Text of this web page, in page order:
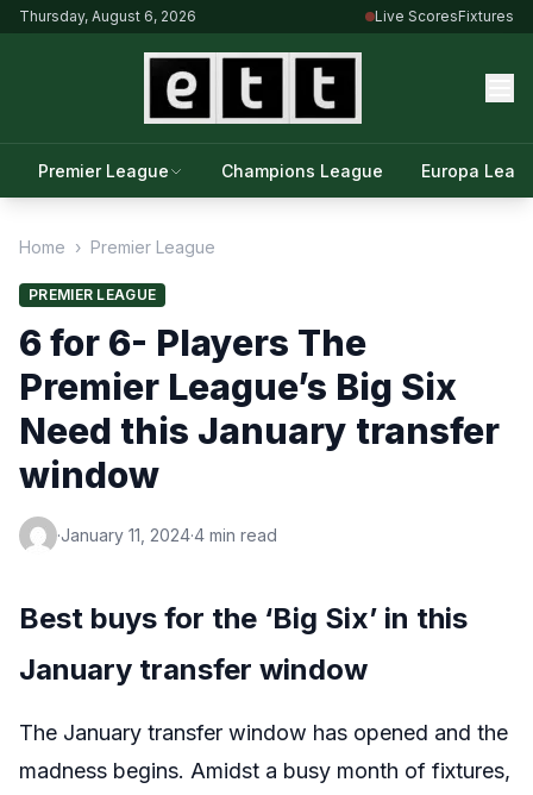
Thursday, August 6, 2026 Live ScoresFixtures
Premier League Champions League Europa
Home › Premier League
PREMIER LEAGUE
6 for 6- Players The
Premier League’s Big Six
Need this January transfer
window
·January 11, 2024·4 min read
Best buys for the ‘Big Six’ in this
January transfer window
The January transfer window has opened and the
madness begins. Amidst a busy month of fixtures,